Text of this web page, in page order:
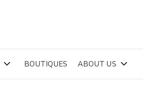
BOUTIQUES ABOUT US